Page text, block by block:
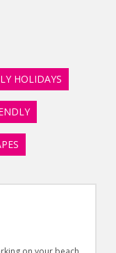
HOLIDAYS